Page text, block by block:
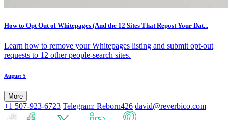
How to Opt Out of Whitepages (And the 12 Sites That Repost Your Dat...
Learn how to remove your Whitepages listing and submit opt-out
requests to 12 other people-search sites.
August 5
More
+1 507-923-6723 Telegram: Reborn426 david@reverbico.com